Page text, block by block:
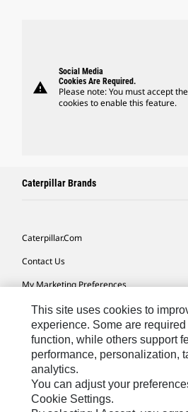
warning
Social Media
Cookies Are Required.
Please note: You must accept
cookies to enable this feature.
Caterpillar Brands
Caterpillar.com
Contact Us
My Marketing Preferences
Site Map
Cookie Settings
Legal
Privacy
Do Not Sell Or Share My Personal
This site uses cookies to
experience. Some are
function, while others support
performance, personalization,
analytics.
You can adjust your
Cookie Settings.